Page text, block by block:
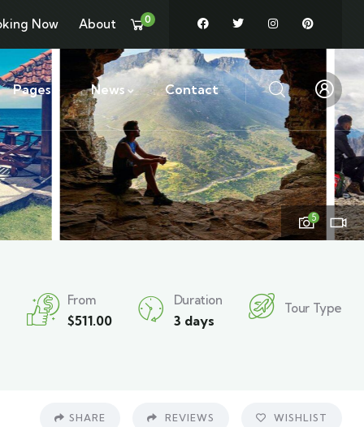
Now About 0
Pages News Contact
5
From
$511.00
Duration
3 days
Tour Type
SHARE REVIEWS WISHLIST